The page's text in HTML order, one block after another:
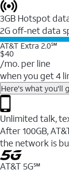
3GB Hotspot
2G off-net data
AT&T Extra 2.0℠
$40
/mo. per line
when you get 4
Here's what you'll
Unlimited talk,
After 100GB,
the network is
AT&T 5G℠